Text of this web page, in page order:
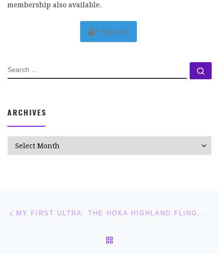
membership also available.
Join us!
SEARCH
ARCHIVES
Post navigation MY FIRST ULTRA: THE HOKA HIGHLAND FLING, SATURDAY 25 APRIL